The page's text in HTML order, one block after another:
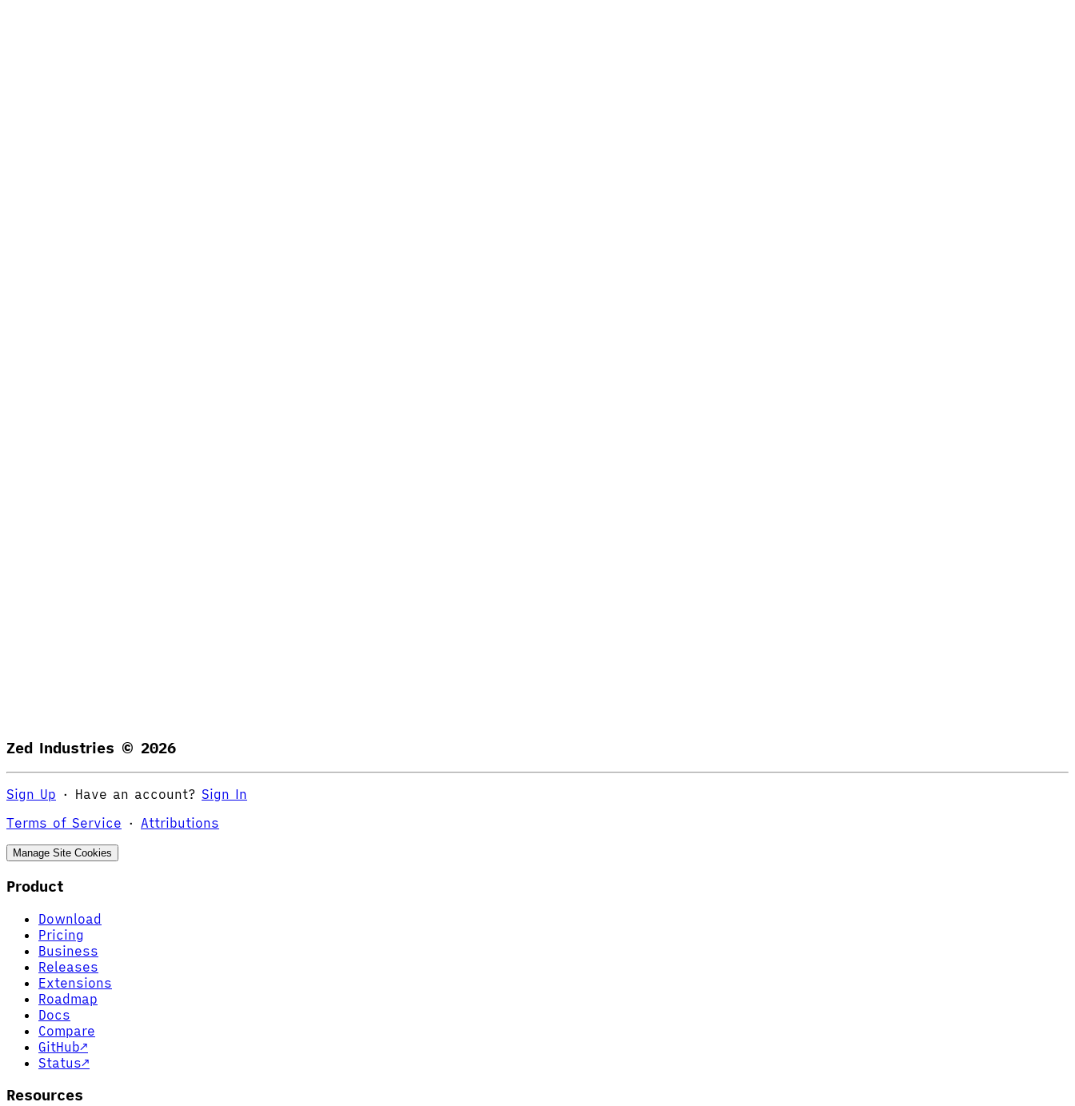
Zed Industries © 2026
Sign Up · Have an account? Sign In
Terms of Service · Attributions
Manage Site Cookies
Product
Download
Pricing
Business
Releases
Extensions
Roadmap
Docs
Compare
GitHub↗
Status↗
Resources